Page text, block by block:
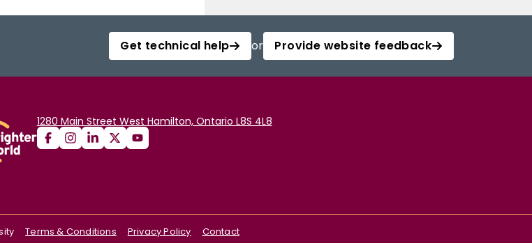
Get technical help or Provide website feedback
1280 Main Street West Hamilton, Ontario L8S 4L8
Terms & Conditions Privacy Policy Contact